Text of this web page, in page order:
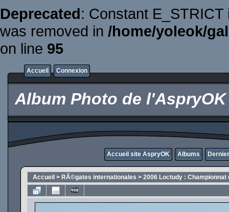
Deprecated: Constant
was removed in /home/yoleok/
on line 95
Accueil Connexion
Album Photo de l'AspryOK
Accueil site AspryOK Albums
Accueil > RÃ©gates internationales > 2006 Loctudy : Championnat